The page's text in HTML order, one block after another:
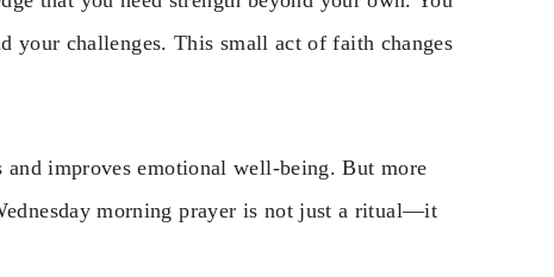
challenges. This small act of faith changes
and improves emotional well-being. But more
morning prayer is not just a ritual—it